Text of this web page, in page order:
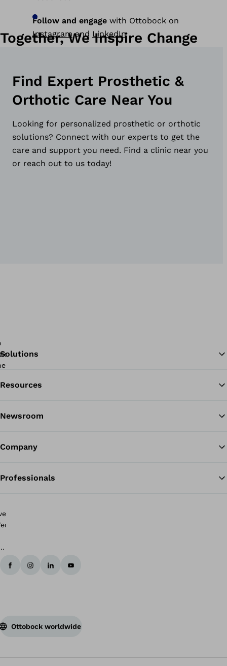
Follow and engage with Ottobock on
Instagramand LinkedIn
Together, We Inspire Change
Find Expert Prosthetic &
Orthotic Care Near You
Looking for personalized prosthetic or orthotic
solutions? Connect with our experts to get the
care and support you need. Find a clinic near you
or reach out to us today!
Solutions
Resources
Newsroom
Company
Professionals
Ottobock worldwide